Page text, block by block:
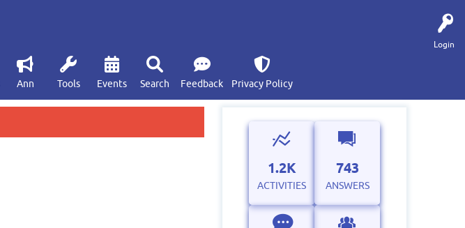
Login
Ann Tools Events Search Feedback Privacy Policy
1.2K
ACTIVITIES
743
ANSWERS